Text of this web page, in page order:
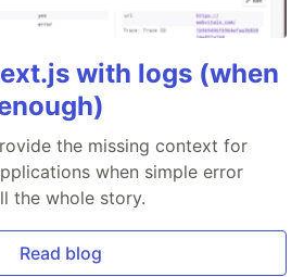
with logs (when
the missing context for
when simple error
the whole story.
Read blog